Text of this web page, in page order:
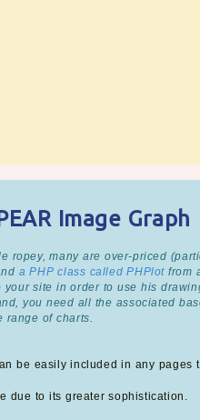
Image Graph
ropey, many are over-priced
a PHP class called PHPlot from
site in order to use his
you need all the associated
range of charts.
be easily included in any pages
due to its greater sophistication.